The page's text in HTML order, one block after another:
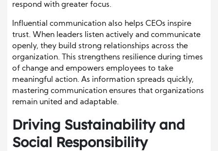
respond with greater focus.
Influential communication also helps CEOs inspire
trust. When leaders listen actively and communicate
openly, they build strong relationships across the
organization. This strengthens resilience during times
of change and empowers employees to take
meaningful action. As information spreads quickly,
mastering communication ensures that organizations
remain united and adaptable.
Driving Sustainability and
Social Responsibility